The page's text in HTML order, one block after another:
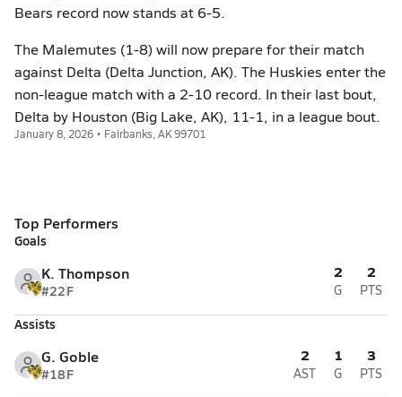
Bears record now stands at 6-5.
The Malemutes (1-8) will now prepare for their match
against Delta (Delta Junction, AK). The Huskies enter the
non-league match with a 2-10 record. In their last bout,
Delta by Houston (Big Lake, AK), 11-1, in a league bout.
January 8, 2026 • Fairbanks, AK 99701
Top Performers
Goals
K. Thompson
#22F
2
G
2
PTS
Assists
G. Goble
#18F
2
AST
1
G
3
PTS